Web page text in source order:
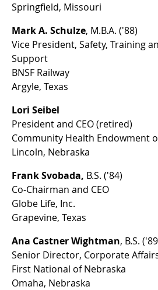
Springfield, Missouri
Mark A. Schulze, M.B.A. ('88)
Vice President, Safety, Training
Support
BNSF Railway
Argyle, Texas
Lori Seibel
President and CEO (retired)
Community Health Endowment
Lincoln, Nebraska
Frank Svobada, B.S. ('84)
Co-Chairman and CEO
Globe Life, Inc.
Grapevine, Texas
Ana Castner Wightman, B.S.
Senior Director, Corporate
First National of Nebraska
Omaha, Nebraska